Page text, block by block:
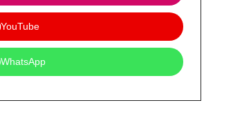
YouTube
WhatsApp